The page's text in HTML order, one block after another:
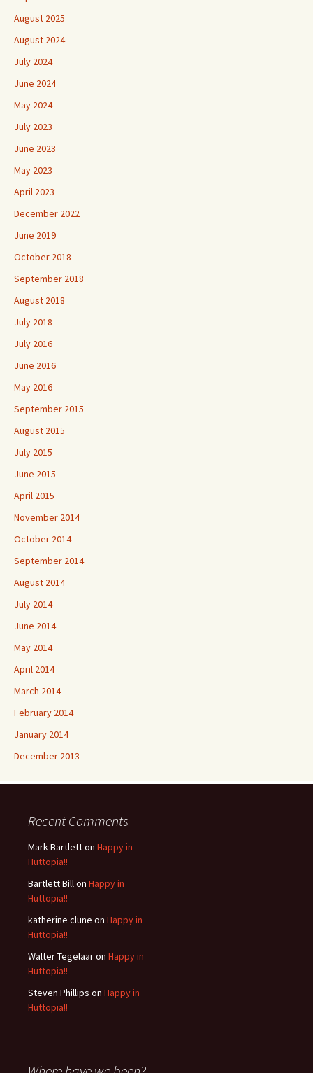
August 2025
August 2024
July 2024
June 2024
May 2024
July 2023
June 2023
May 2023
April 2023
December 2022
June 2019
October 2018
September 2018
August 2018
July 2018
July 2016
June 2016
May 2016
September 2015
August 2015
July 2015
June 2015
April 2015
November 2014
October 2014
September 2014
August 2014
July 2014
June 2014
May 2014
April 2014
March 2014
February 2014
January 2014
December 2013
Recent Comments
Mark Bartletton Happy in
Huttopia!!
Bartlett Billon Happy in
Huttopia!!
katherine clune on Happy in
Huttopia!!
Walter Tegelaaron Happy in
Huttopia!!
Steven Phillips on Happy in
Huttopia!!